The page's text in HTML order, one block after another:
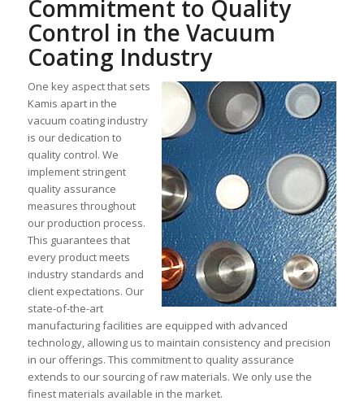
Commitment to Quality
Control in the Vacuum
Coating Industry
One key aspect that sets
Kamis apart in the
vacuum coating industry
is our dedication to
quality control. We
implement stringent
quality assurance
measures throughout
our production process.
This guarantees that
every product meets
industry standards and
client expectations. Our
state-of-the-art
manufacturing facilities are equipped with advanced
technology, allowing us to maintain consistency and precision
in our offerings. This commitment to quality assurance
extends to our sourcing of raw materials. We only use the
finest materials available in the market.